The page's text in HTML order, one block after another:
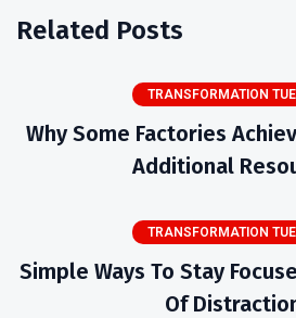
Related Posts
TRANSFORMATION
Why Some Factories
Additional
TRANSFORMATION
Simple Ways To Stay
Of